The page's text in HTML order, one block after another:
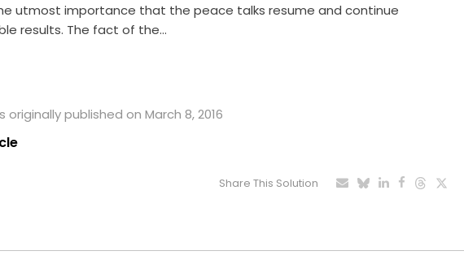
utmost importance that the peace talks resume and continue
results. The fact of the…
originally published on March 8, 2016
Share This Solution